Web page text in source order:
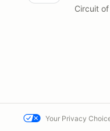
Circuit
Your Privacy